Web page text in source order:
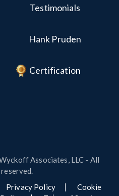
Testimonials
Hank Pruden
Certification
Associates, LLC - All
Privacy Policy
Cookie